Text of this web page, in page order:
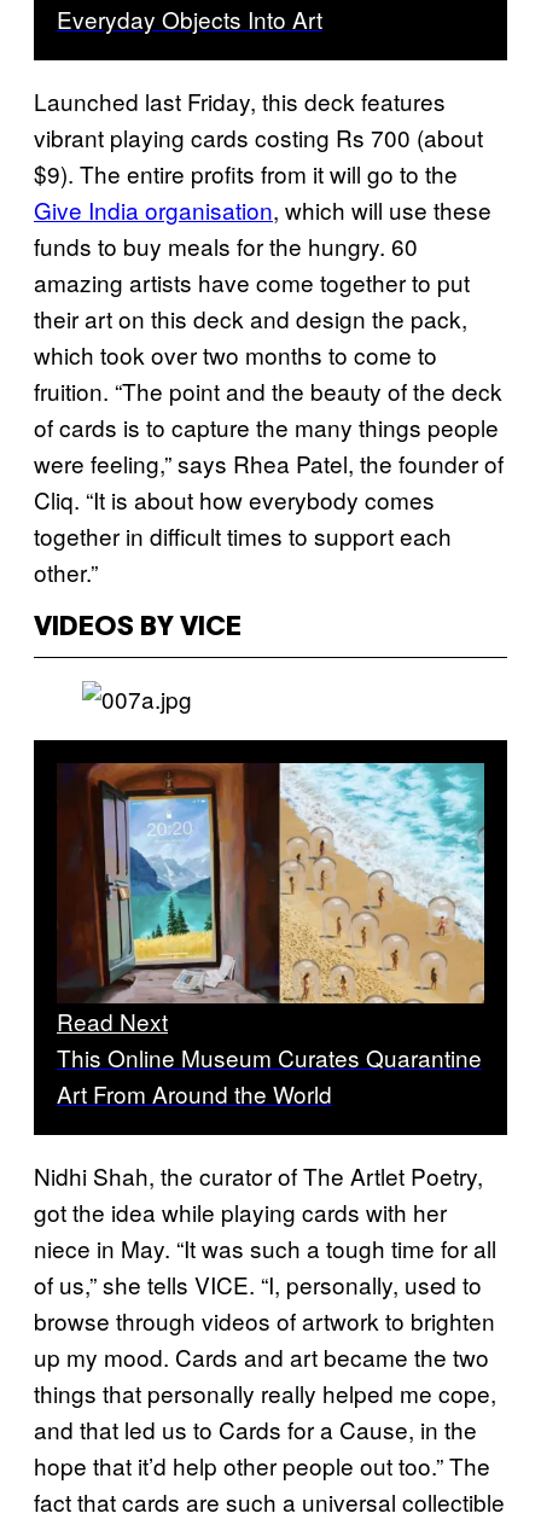
Everyday Objects Into Art
Launched last Friday, this deck features
vibrant playing cards costing Rs 700 (about
$9). The entire profits from it will go to the
Give India organisation, which will use these
funds to buy meals for the hungry. 60
amazing artists have come together to put
their art on this deck and design the pack,
which took over two months to come to
fruition. “The point and the beauty of the deck
of cards is to capture the many things people
were feeling,” says Rhea Patel, the founder of
Cliq. “It is about how everybody comes
together in difficult times to support each
other.”
VIDEOS BY VICE
Read Next
This Online Museum Curates Quarantine
Art From Around the World
Nidhi Shah, the curator of The Artlet Poetry,
got the idea while playing cards with her
niece in May. “It was such a tough time for all
of us,” she tells VICE. “I, personally, used to
browse through videos of artwork to brighten
up my mood. Cards and art became the two
things that personally really helped me cope,
and that led us to Cards for a Cause, in the
hope that it’d help other people out too.” The
fact that cards are such a universal collectible